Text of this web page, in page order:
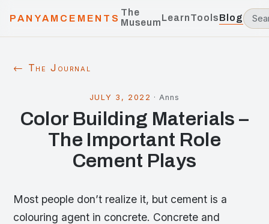
PANYAMCEMENTS
The
MuseumLearnToolsBlog
← The Journal
JULY 3, 2022 ·Anns
Color Building Materials –
The Important Role
Cement Plays
Most people don’t realize it, but cement is a
colouring agent in concrete. Concrete and